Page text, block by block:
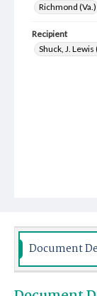
Richmond (Va.)
Recipient
Shuck, J.
Document